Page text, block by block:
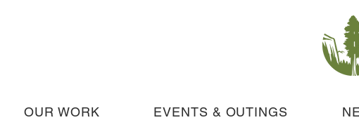
OUR WORK EVENTS & OUTINGS